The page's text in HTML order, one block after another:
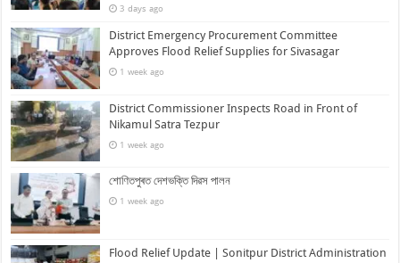
3 days ago
District Emergency Procurement Committee
Approves Flood Relief Supplies for Sivasagar
1 week ago
District Commissioner Inspects Road in Front of
Nikamul Satra Tezpur
1 week ago
শোণিতপুৰত দেশভক্তি দিৱস পালন
1 week ago
Flood Relief Update | Sonitpur District Administration